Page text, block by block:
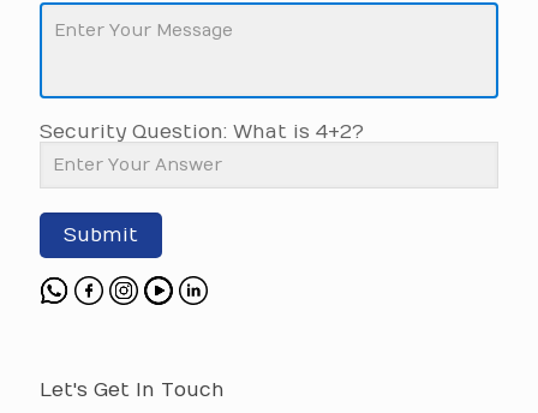
Security Question: What is 4+2?
Submit
Let's Get In Touch